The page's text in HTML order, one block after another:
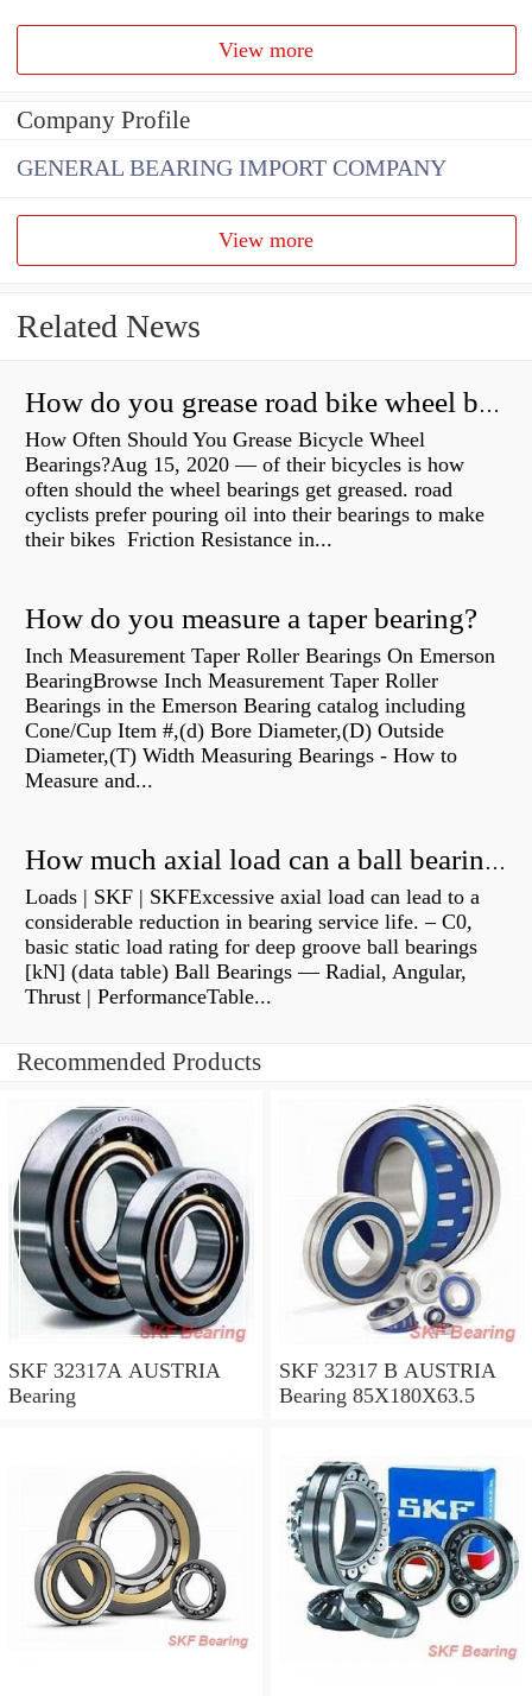
View more
Company Profile
GENERAL BEARING IMPORT COMPANY
View more
Related News
How do you grease road bike wheel bearings?
How Often Should You Grease Bicycle Wheel
Bearings?Aug 15, 2020 — of their bicycles is how
often should the wheel bearings get greased. road
cyclists prefer pouring oil into their bearings to make
their bikes Friction Resistance in...
How do you measure a taper bearing?
Inch Measurement Taper Roller Bearings On Emerson
BearingBrowse Inch Measurement Taper Roller
Bearings in the Emerson Bearing catalog including
Cone/Cup Item #,(d) Bore Diameter,(D) Outside
Diameter,(T) Width Measuring Bearings - How to
Measure and...
How much axial load can a ball bearing handle?
Loads | SKF | SKFExcessive axial load can lead to a
considerable reduction in bearing service life. – C0,
basic static load rating for deep groove ball bearings
[kN] (data table) Ball Bearings — Radial, Angular,
Thrust | PerformanceTable...
Recommended Products
SKF 32317A AUSTRIA
Bearing
SKF 32317 B AUSTRIA
Bearing 85X180X63.5